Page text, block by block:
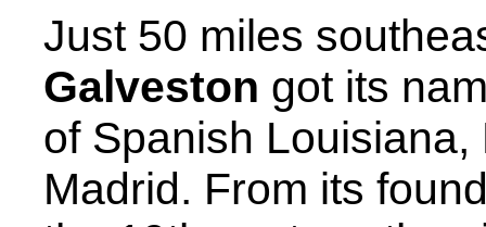
Just 50 miles
Galveston got its
of Spanish
Madrid. From its